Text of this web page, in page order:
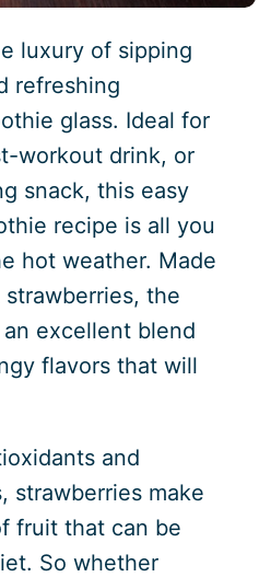
luxury of sipping
refreshing
glass. Ideal for
workout drink, or
snack, this easy
recipe is all you
hot weather. Made
the
excellent blend
flavors that will
and
strawberries make
fruit that can be
So whether